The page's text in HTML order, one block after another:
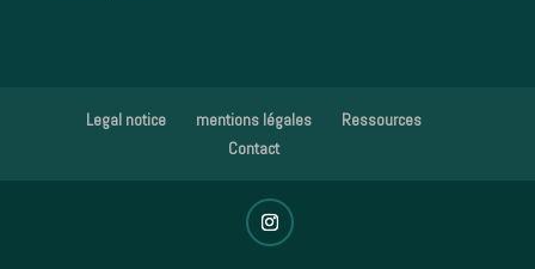
Legal notice mentions légales
Ressources
Contact